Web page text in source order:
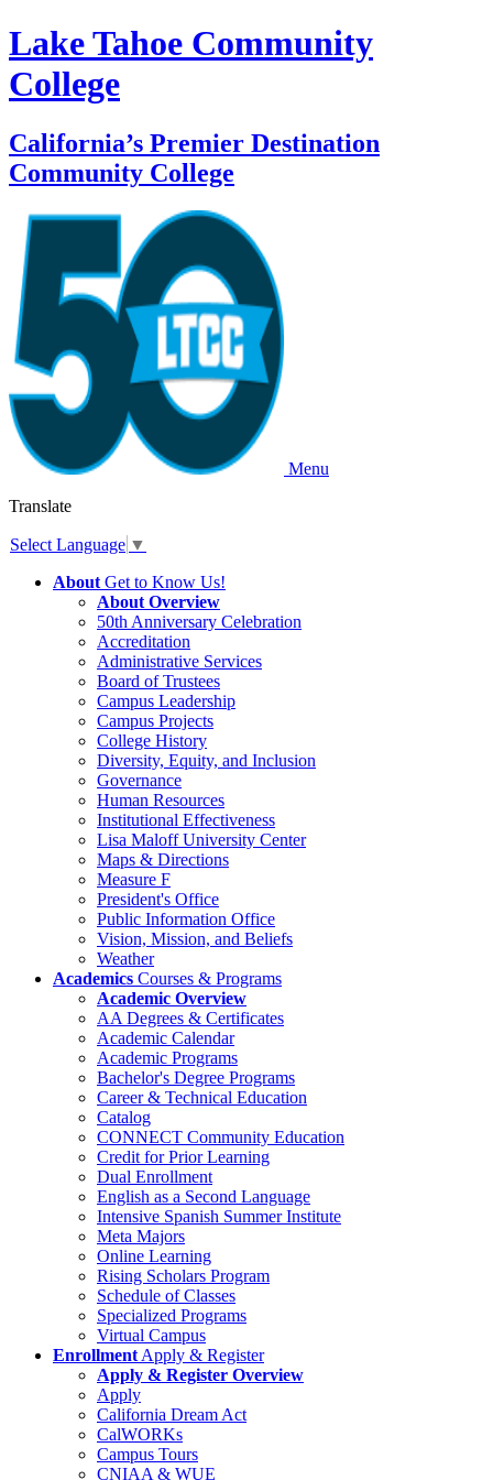
Lake Tahoe Community
College
California’s Premier Destination
Community College
Menu
Translate
Select Language ▼
About Get to Know Us!
About Overview
50th Anniversary Celebration
Accreditation
Administrative Services
Board of Trustees
Campus Leadership
Campus Projects
College History
Diversity, Equity, and Inclusion
Governance
Human Resources
Institutional Effectiveness
Lisa Maloff University Center
Maps & Directions
Measure F
President's Office
Public Information Office
Vision, Mission, and Beliefs
Weather
Academics Courses & Programs
Academic Overview
AA Degrees & Certificates
Academic Calendar
Academic Programs
Bachelor's Degree Programs
Career & Technical Education
Catalog
CONNECT Community Education
Credit for Prior Learning
Dual Enrollment
English as a Second Language
Intensive Spanish Summer Institute
Meta Majors
Online Learning
Rising Scholars Program
Schedule of Classes
Specialized Programs
Virtual Campus
Enrollment Apply & Register
Apply & Register Overview
Apply
California Dream Act
CalWORKs
Campus Tours
CNIAA & WUE